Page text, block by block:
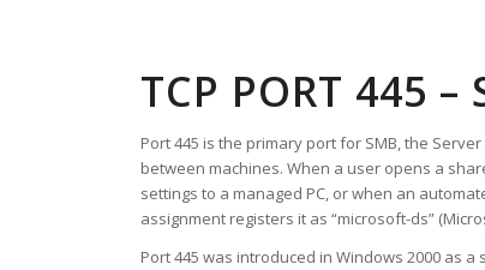
TCP PORT 445 –
Port 445 is the primary port for SMB, the
between machines. When a user opens a
settings to a managed PC, or when an
assignment registers it as “microsoft-ds”
Port 445 was introduced in Windows 2000 as